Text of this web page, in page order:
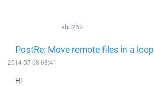
ahd262
PostRe: Move remote files in a loop
2014-07-08 08:41
Hi